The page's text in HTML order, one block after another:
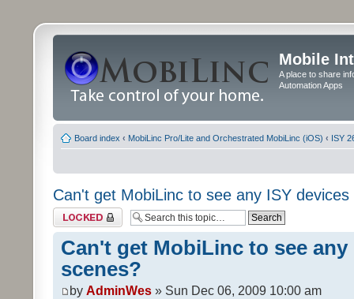
Mobile
A place to share
Automation Apps
Board index ‹ MobiLinc Pro/Lite and Orchestrated MobiLinc (iOS) ‹ ISY
Can't get MobiLinc to see any ISY
Topic locked
Can't get MobiLinc to see any
scenes?
by AdminWes » Sun Dec 06, 2009 10:00 am